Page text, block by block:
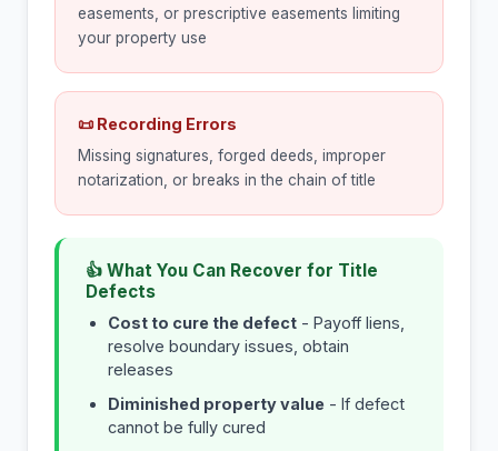
easements, or prescriptive easements limiting
your property use
📜 Recording Errors
Missing signatures, forged deeds, improper
notarization, or breaks in the chain of title
👍 What You Can Recover for Title
Defects
Cost to cure the defect - Payoff liens,
resolve boundary issues, obtain
releases
Diminished property value - If defect
cannot be fully cured